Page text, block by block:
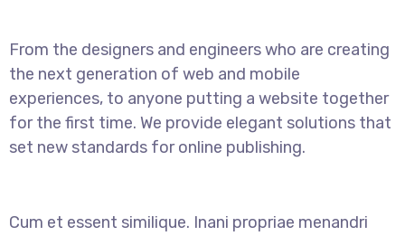
From the designers and engineers who are creating
the next generation of web and mobile
experiences, to anyone putting a website together
for the first time. We provide elegant solutions that
set new standards for online publishing.
Cum et essent similique. Inani propriae menandri